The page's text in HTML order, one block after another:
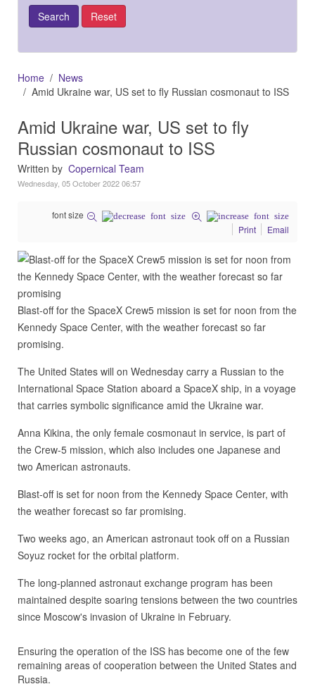
Home
News
Amid Ukraine war, US set to fly Russian cosmonaut to ISS
Amid Ukraine war, US set to fly
Russian cosmonaut to ISS
Written by Copernical Team
Wednesday, 05 October 2022 06:57
font size
Print
Email
Blast-off for the SpaceX Crew5 mission is set for noon from the
Kennedy Space Center, with the weather forecast so far
promising.
The United States will on Wednesday carry a Russian to the
International Space Station aboard a SpaceX ship, in a voyage
that carries symbolic significance amid the Ukraine war.
Anna Kikina, the only female cosmonaut in service, is part of
the Crew-5 mission, which also includes one Japanese and
two American astronauts.
Blast-off is set for noon from the Kennedy Space Center, with
the weather forecast so far promising.
Two weeks ago, an American astronaut took off on a Russian
Soyuz rocket for the orbital platform.
The long-planned astronaut exchange program has been
maintained despite soaring tensions between the two countries
since Moscow's invasion of Ukraine in February.
Ensuring the operation of the ISS has become one of the few
remaining areas of cooperation between the United States and
Russia.